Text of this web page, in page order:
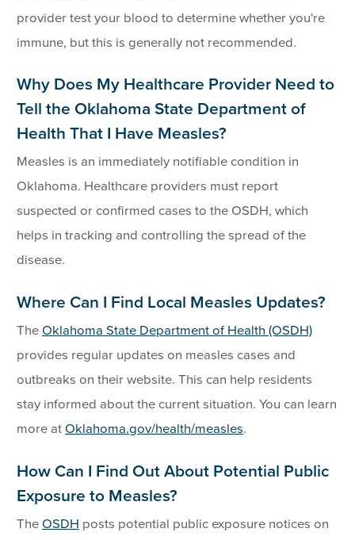
provider test your blood to determine whether you're
immune, but this is generally not recommended.
Why Does My Healthcare Provider Need to
Tell the Oklahoma State Department of
Health That I Have Measles?
Measles is an immediately notifiable condition in
Oklahoma. Healthcare providers must report
suspected or confirmed cases to the OSDH, which
helps in tracking and controlling the spread of the
disease.
Where Can I Find Local Measles Updates?
TheOklahoma State Department of Health (OSDH)
provides regular updates on measles cases and
outbreaks on their website. This can help residents
stay informed about the current situation. You can learn
more atOklahoma.gov/health/measles.
How Can I Find Out About Potential Public
Exposure to Measles?
TheOSDH posts potential public exposure notices on